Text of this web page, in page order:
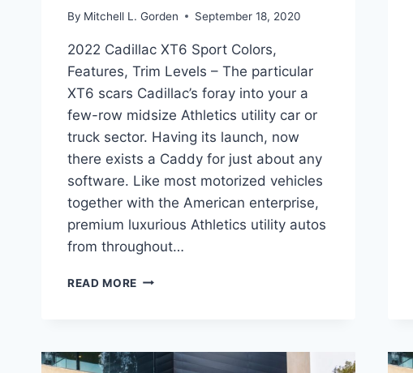
By Mitchell L. Gorden September 18, 2020
2022 Cadillac XT6 Sport Colors,
Features, Trim Levels – The particular
XT6 scars Cadillac’s foray into your a
few-row midsize Athletics utility car or
truck sector. Having its launch, now
there exists a Caddy for just about any
software. Like most motorized vehicles
together with the American enterprise,
premium luxurious Athletics utility autos
from throughout…
READ MORE 2022
FEATURES,